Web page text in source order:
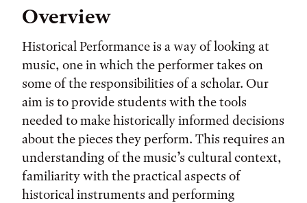
Overview
Historical Performance is a way of looking at
music, one in which the performer takes on
some of the responsibilities of a scholar. Our
aim is to provide students with the tools
needed to make historically informed decisions
about the pieces they perform. This requires an
understanding of the music’s cultural context,
familiarity with the practical aspects of
historical instruments and performing